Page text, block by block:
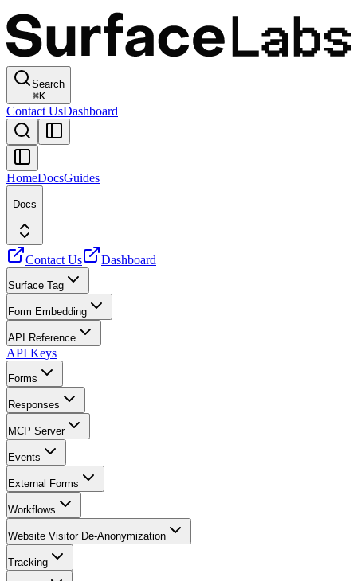
Search
⌘K
Contact UsDashboard
HomeDocsGuides
Docs
Contact Us Dashboard
Surface Tag
Form Embedding
API Reference
API Keys
Forms
Responses
MCP Server
Events
External Forms
Workflows
Website Visitor De-Anonymization
Tracking